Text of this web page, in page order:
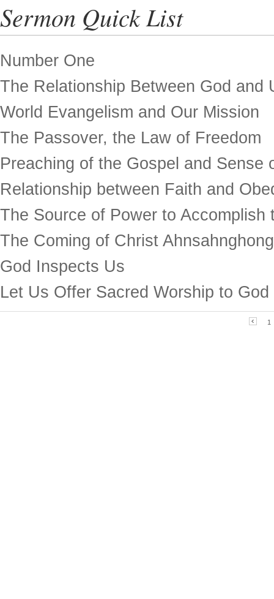
Sermon Quick List
Number One
The Relationship Between God and
World Evangelism and Our Mission
The Passover, the Law of Freedom
Preaching of the Gospel and Sense
Relationship between Faith and
The Source of Power to Accomplish
The Coming of Christ Ahnsahnghong
God Inspects Us
Let Us Offer Sacred Worship to God
1